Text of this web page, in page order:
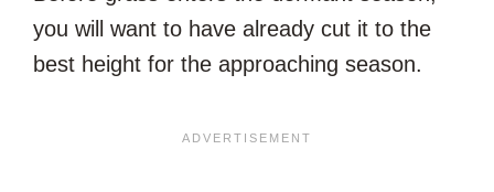
you will want to have already cut it to the
best height for the approaching season.